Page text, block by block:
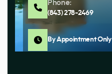
Phone:
(843) 278-2469
By Appointment Only